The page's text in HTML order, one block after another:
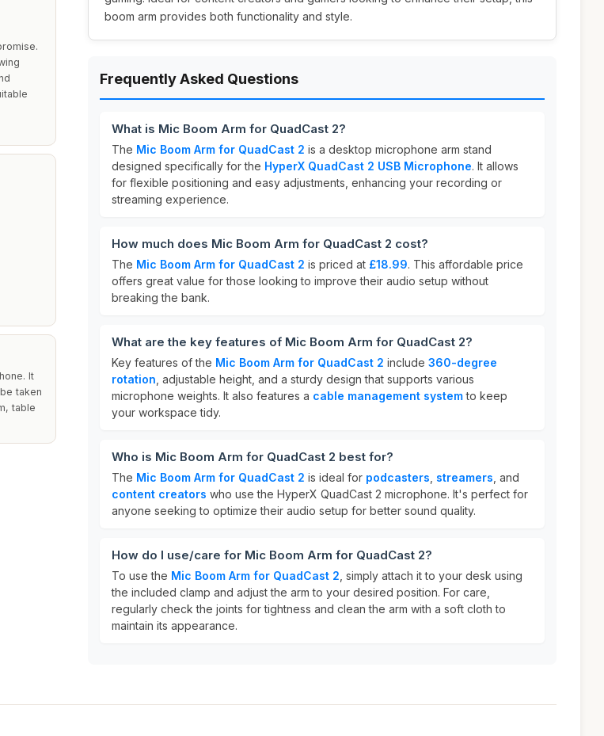
It
taken
table
boom arm provides both functionality and style.
Frequently Asked Questions
What is Mic Boom Arm for QuadCast 2?
The Mic Boom Arm for QuadCast 2 is a desktop microphone arm stand
designed specifically for the HyperX QuadCast 2 USB Microphone. It allows
for flexible positioning and easy adjustments, enhancing your recording or
streaming experience.
How much does Mic Boom Arm for QuadCast 2 cost?
The Mic Boom Arm for QuadCast 2 is priced at £18.99. This affordable price
offers great value for those looking to improve their audio setup without
breaking the bank.
What are the key features of Mic Boom Arm for QuadCast 2?
Key features of the Mic Boom Arm for QuadCast 2 include 360-degree
rotation , adjustable height, and a sturdy design that supports various
microphone weights. It also features a cable management systemto keep
your workspace tidy.
Who is Mic Boom Arm for QuadCast 2 best for?
The Mic Boom Arm for QuadCast 2 is ideal for podcasters streamers , and
content creators who use the HyperX QuadCast 2 microphone. It's perfect for
anyone seeking to optimize their audio setup for better sound quality.
How do I use/care for Mic Boom Arm for QuadCast 2?
To use the Mic Boom Arm for QuadCast 2 , simply attach it to your desk using
the included clamp and adjust the arm to your desired position. For care,
regularly check the joints for tightness and clean the arm with a soft cloth to
maintain its appearance.